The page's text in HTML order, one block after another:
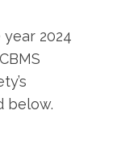
2024
below.